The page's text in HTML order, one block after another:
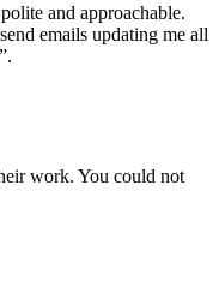
and approachable.
emails updating me all
work. You could not